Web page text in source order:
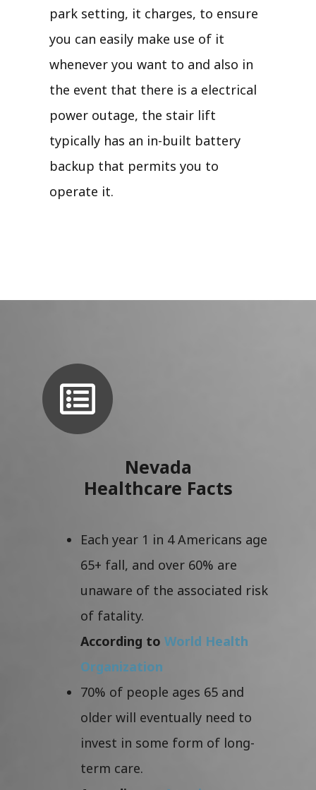
park setting, it charges, to ensure
you can easily make use of it
whenever you want to and also in
the event that there is a electrical
power outage, the stair lift
typically has an in-built battery
backup that permits you to
operate it.
Nevada
Healthcare Facts
Each year 1 in 4 Americans age
65+ fall, and over 60% are
unaware of the associated risk
of fatality.
According to World Health
Organization
70% of people ages 65 and
older will eventually need to
invest in some form of long-
term care.